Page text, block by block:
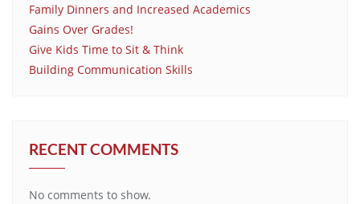
Family Dinners and Increased Academics
Gains Over Grades!
Give Kids Time to Sit & Think
Building Communication Skills
RECENT COMMENTS
No comments to show.